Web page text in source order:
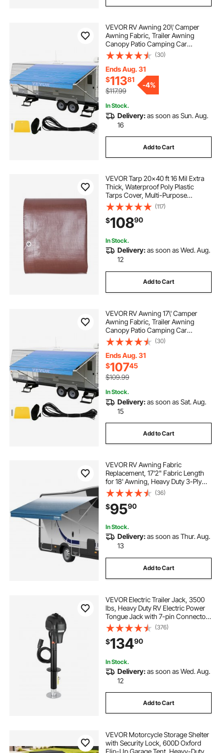
VEVOR RV Awning 20\' Camper
Awning Fabric, Trailer Awning
Canopy Patio Camping Car
Awning, Vinyl Roller Tube for RV,
Van, SUV, Awning Replacement
Ocean Blue Fade
(30)
Ends Aug. 31
$11381
$117.99
-4%
In Stock.
Delivery:as soon as Sun. Aug.
16
Add to Cart
VEVOR Tarp 20x40 ft 16 Mil Extra
Thick, Waterproof Poly Plastic
Tarps Cover, Multi-Purpose
Outdoor Tarpaulin with Grommets
& Reinforced Edges for Truck, RV,
Boat, Camping (Brown)
(117)
$10890
In Stock.
Delivery:as soon as Wed. Aug.
12
Add to Cart
VEVOR RV Awning 17\' Camper
Awning Fabric, Trailer Awning
Canopy Patio Camping Car
Awning, Durable 15oz Vinyl Roller
Tube for RV, Van, SUV, Patio
Awning Replacement Ocean Blue
Fade
(30)
Ends Aug. 31
$10745
$109.99
In Stock.
Delivery:as soon as Sat. Aug.
15
Add to Cart
VEVOR RV Awning Fabric
Replacement, 17'2" Fabric Length
for 18' Awning, Heavy Duty 3-Ply
16oz PVC Camper Awning Fabric,
Waterproof & UV Protection
Outdoor Canopy for RV, Trailer,
Motorhome, Blue Fade
(36)
$9590
In Stock.
Delivery:as soon as Thur. Aug.
13
Add to Cart
VEVOR Electric Trailer Jack, 3500
lbs, Heavy Duty RV Electric Power
Tongue Jack with 7-pin Connector,
Manual Crank Handle &
Weatherproof Jack Cover,
9.5"-27.5" Lift, for Trailers,
Campers & RVs, Black
(376)
$13490
In Stock.
Delivery:as soon as Wed. Aug.
12
Add to Cart
VEVOR Motorcycle Storage Shelter
with Security Lock, 600D Oxford
Flip-Up Garage Tent, Heavy-Duty